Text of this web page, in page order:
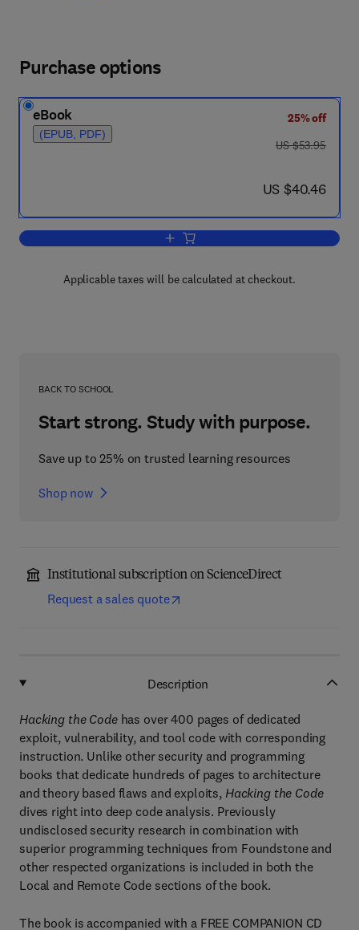
Purchase options
eBook
(EPUB, PDF)
25% off
was US $53.95
US $53.95
now US $40.46
US $40.46
Add to cart, Hacking the Code
Applicable taxes will be calculated at checkout.
BACK TO SCHOOL
Start strong. Study with purpose.
Save up to 25% on trusted learning resources
Shop now
Institutional subscription on ScienceDirect
Request a sales quote
Description
Hacking the Codehas over 400 pages of dedicated
exploit, vulnerability, and tool code with corresponding
instruction. Unlike other security and programming
books that dedicate hundreds of pages to architecture
and theory based flaws and exploits, Hacking the Code
dives right into deep code analysis. Previously
undisclosed security research in combination with
superior programming techniques from Foundstone and
other respected organizations is included in both the
Local and Remote Code sections of the book.
The book is accompanied with a FREE COMPANION CD